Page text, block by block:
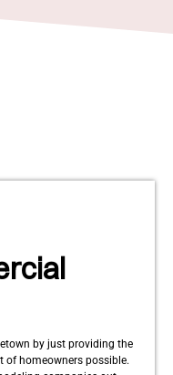
by just providing the
of homeowners possible.